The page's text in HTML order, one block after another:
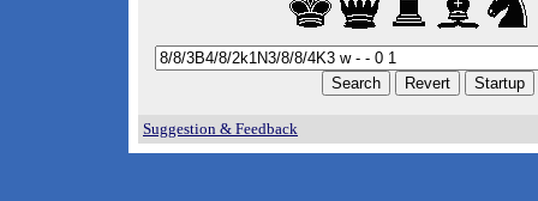
Suggestion & Feedback